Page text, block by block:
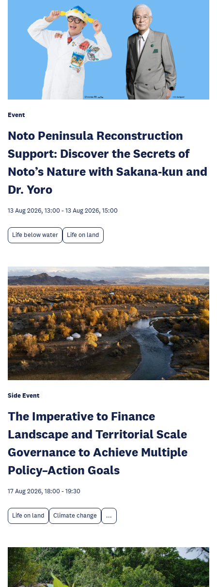
Event
Noto Peninsula Reconstruction
Support: Discover the Secrets of
Noto’s Nature with Sakana-kun and
Dr. Yoro
13 Aug 2026, 13:00 - 13 Aug 2026, 15:00
Life below water Life on land
Side Event
The Imperative to Finance
Landscape and Territorial Scale
Governance to Achieve Multiple
Policy–Action Goals
17 Aug 2026, 18:00 - 19:30
Life on land Climate change ...